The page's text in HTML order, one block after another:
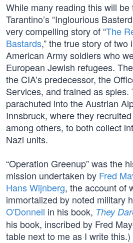
While many reading this will be
Tarantino’s “Inglourious
very compelling story of “The
Bastards,” the true story of two
American Army soldiers who
European Jewish refugees.
the CIA’s predecessor, the
Services, and trained as spies.
parachuted into the Austrian
Innsbruck, where they
among others, to both collect
Nazi units.
“Operation Greenup” was the
mission undertaken by Fred
Hans Wijnberg, the account of
immortalized by noted military
O'Donnell in his book, They
his book, inscribed by Fred
table next to me as I write this.)